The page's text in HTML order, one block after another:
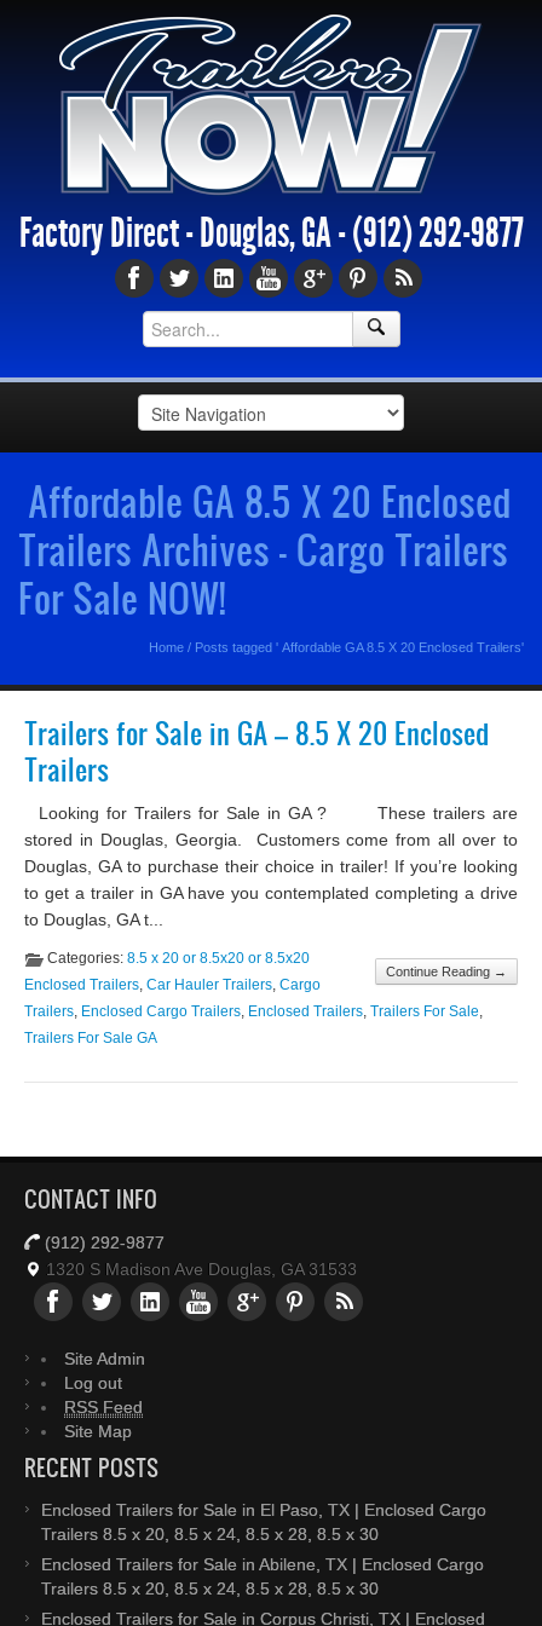
Factory Direct - Douglas, GA -(912) 292-9877
Affordable GA 8.5 X 20 Enclosed
Trailers Archives - Cargo Trailers
For Sale NOW!
Home / Posts tagged ' Affordable GA 8.5 X 20 Enclosed Trailers'
Trailers for Sale in GA – 8.5 X 20 Enclosed
Trailers
Looking for Trailers for Sale in GA ? These trailers are
stored in Douglas, Georgia. Customers come from all over to
Douglas, GA to purchase their choice in trailer! If you’re looking
to get a trailer in GA have you contemplated completing a drive
to Douglas, GA t...
Continue Reading →
Categories: 8.5 x 20 or 8.5x20 or 8.5x20
Enclosed Trailers, Car Hauler Trailers, Cargo
Trailers, Enclosed Cargo Trailers, Enclosed Trailers, Trailers For Sale,
Trailers For Sale GA
CONTACT INFO
(912) 292-9877
1320 S Madison Ave Douglas, GA 31533
Site Admin
Log out
RSS Feed
Site Map
RECENT POSTS
Enclosed Trailers for Sale in El Paso, TX | Enclosed Cargo
Trailers 8.5 x 20, 8.5 x 24, 8.5 x 28, 8.5 x 30
Enclosed Trailers for Sale in Abilene, TX | Enclosed Cargo
Trailers 8.5 x 20, 8.5 x 24, 8.5 x 28, 8.5 x 30
Enclosed Trailers for Sale in Corpus Christi, TX | Enclosed